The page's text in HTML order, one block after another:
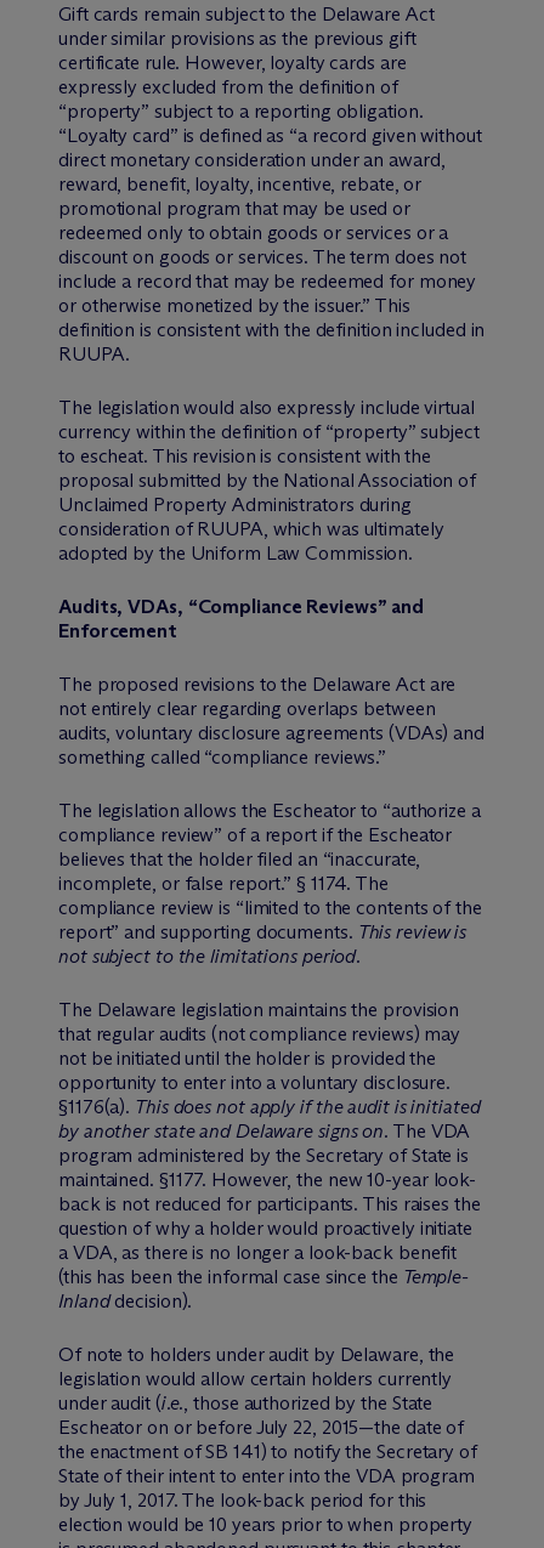
Gift cards remain subject to the Delaware Act
under similar provisions as the previous gift
certificate rule. However, loyalty cards are
expressly excluded from the definition of
“property” subject to a reporting obligation.
“Loyalty card” is defined as “a record given without
direct monetary consideration under an award,
reward, benefit, loyalty, incentive, rebate, or
promotional program that may be used or
redeemed only to obtain goods or services or a
discount on goods or services. The term does not
include a record that may be redeemed for money
or otherwise monetized by the issuer.” This
definition is consistent with the definition included in
RUUPA.
The legislation would also expressly include virtual
currency within the definition of “property” subject
to escheat. This revision is consistent with the
proposal submitted by the National Association of
Unclaimed Property Administrators during
consideration of RUUPA, which was ultimately
adopted by the Uniform Law Commission.
Audits, VDAs, “Compliance Reviews” and
Enforcement
The proposed revisions to the Delaware Act are
not entirely clear regarding overlaps between
audits, voluntary disclosure agreements (VDAs) and
something called “compliance reviews.”
The legislation allows the Escheator to “authorize a
compliance review” of a report if the Escheator
believes that the holder filed an “inaccurate,
incomplete, or false report.” § 1174. The
compliance review is “limited to the contents of the
report” and supporting documents. This review is
not subject to the limitations period.
The Delaware legislation maintains the provision
that regular audits (not compliance reviews) may
not be initiated until the holder is provided the
opportunity to enter into a voluntary disclosure.
§1176(a). This does not apply if the audit is initiated
by another state and Delaware signs on. The VDA
program administered by the Secretary of State is
maintained. §1177. However, the new 10-year look-
back is not reduced for participants. This raises the
question of why a holder would proactively initiate
a VDA, as there is no longer a look-back benefit
(this has been the informal case since the Temple-
Inlanddecision).
Of note to holders under audit by Delaware, the
legislation would allow certain holders currently
under audit (i.e., those authorized by the State
Escheator on or before July 22, 2015—the date of
the enactment of SB 141) to notify the Secretary of
State of their intent to enter into the VDA program
by July 1, 2017. The look-back period for this
election would be 10 years prior to when property